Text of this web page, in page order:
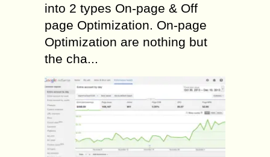
into 2 types On-page & Off
page Optimization. On-page
Optimization are nothing but
the cha...